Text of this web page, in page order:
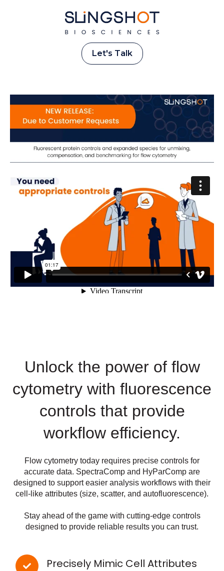
Let's Talk
Unlock the power of flow
cytometry with fluorescence
controls that provide
workflow efficiency.
Flow cytometry today requires precise controls for
accurate data. SpectraComp and HyParComp are
designed to support easier analysis workflows with their
cell-like attributes (size, scatter, and autofluorescence).
Stay ahead of the game with cutting-edge controls
designed to provide reliable results you can trust.
Precisely Mimic Cell Attributes